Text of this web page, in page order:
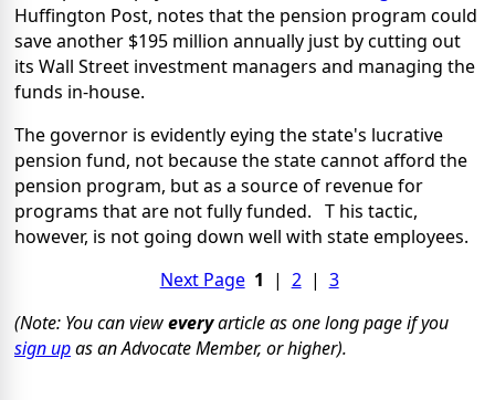
Huffington Post, notes that the pension program could
save another $195 million annually just by cutting out
its Wall Street investment managers and managing the
funds in-house.
The governor is evidently eying the state's lucrative
pension fund, not because the state cannot afford the
pension program, but as a source of revenue for
programs that are not fully funded. T his tactic,
however, is not going down well with state employees.
Next Page 1 | 2| 3
(Note: You can vieweveryarticle as one long page if you
sign upas an Advocate Member, or higher).